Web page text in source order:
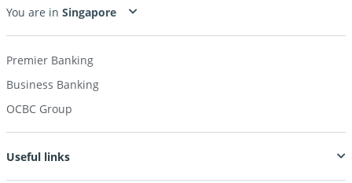
You are in
Premier Banking
Business Banking
OCBC Group
Useful links